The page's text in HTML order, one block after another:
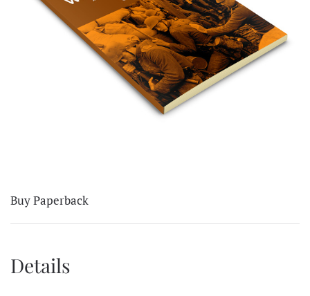
Buy Paperback
Details